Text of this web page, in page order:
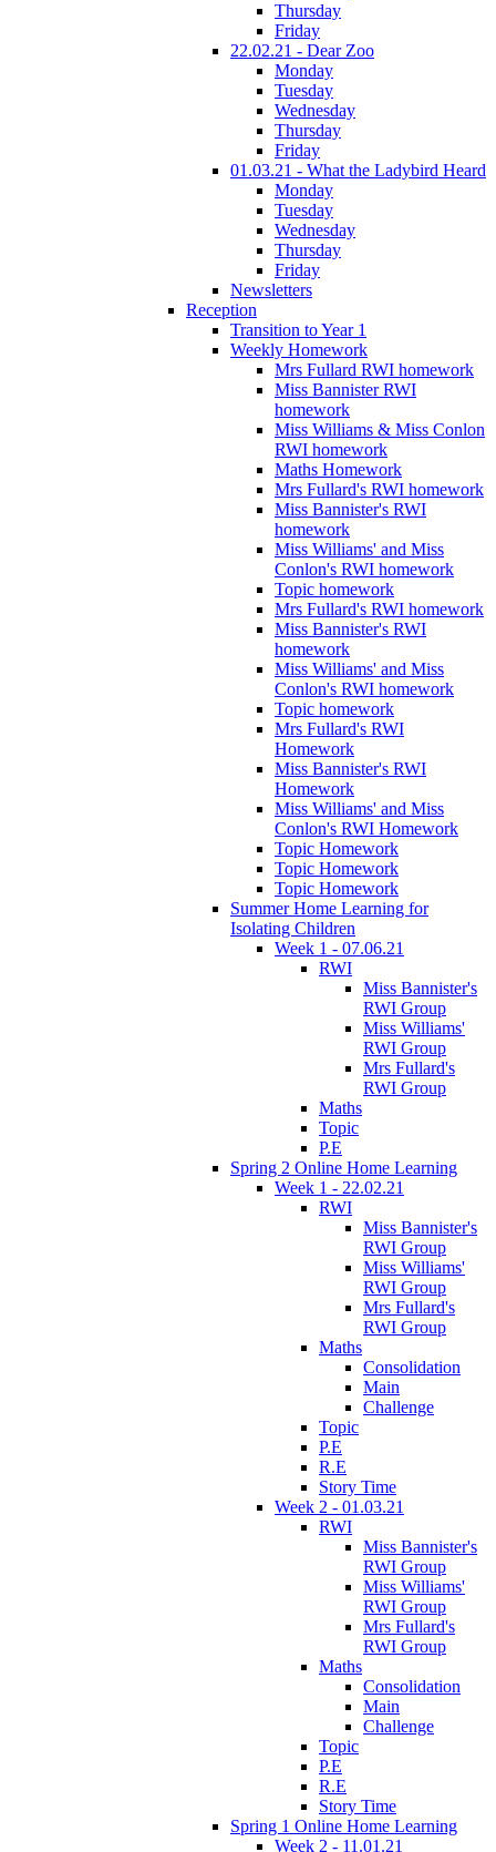
Thursday
Friday
22.02.21 - Dear Zoo
Monday
Tuesday
Wednesday
Thursday
Friday
01.03.21 - What the Ladybird Heard
Monday
Tuesday
Wednesday
Thursday
Friday
Newsletters
Reception
Transition to Year 1
Weekly Homework
Mrs Fullard RWI homework
Miss Bannister RWI
homework
Miss Williams & Miss Conlon
RWI homework
Maths Homework
Mrs Fullard's RWI homework
Miss Bannister's RWI
homework
Miss Williams' and Miss
Conlon's RWI homework
Topic homework
Mrs Fullard's RWI homework
Miss Bannister's RWI
homework
Miss Williams' and Miss
Conlon's RWI homework
Topic homework
Mrs Fullard's RWI
Homework
Miss Bannister's RWI
Homework
Miss Williams' and Miss
Conlon's RWI Homework
Topic Homework
Topic Homework
Topic Homework
Summer Home Learning for
Isolating Children
Week 1 - 07.06.21
RWI
Miss Bannister's
RWI Group
Miss Williams'
RWI Group
Mrs Fullard's
RWI Group
Maths
Topic
P.E
Spring 2 Online Home Learning
Week 1 - 22.02.21
RWI
Miss Bannister's
RWI Group
Miss Williams'
RWI Group
Mrs Fullard's
RWI Group
Maths
Consolidation
Main
Challenge
Topic
P.E
R.E
Story Time
Week 2 - 01.03.21
RWI
Miss Bannister's
RWI Group
Miss Williams'
RWI Group
Mrs Fullard's
RWI Group
Maths
Consolidation
Main
Challenge
Topic
P.E
R.E
Story Time
Spring 1 Online Home Learning
Week 2 - 11.01.21